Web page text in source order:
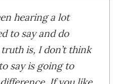
hearing a lot
to say and do
is, I don’t think
say is going to